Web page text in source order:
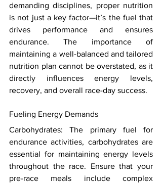
demanding disciplines, proper nutrition
is not just a key factor—it’s the fuel that
drives performance and ensures
endurance. The importance of
maintaining a well-balanced and tailored
nutrition plan cannot be overstated, as it
directly influences energy levels,
recovery, and overall race-day success.
Fueling Energy Demands
Carbohydrates: The primary fuel for
endurance activities, carbohydrates are
essential for maintaining energy levels
throughout the race. Ensure that your
pre-race meals include complex